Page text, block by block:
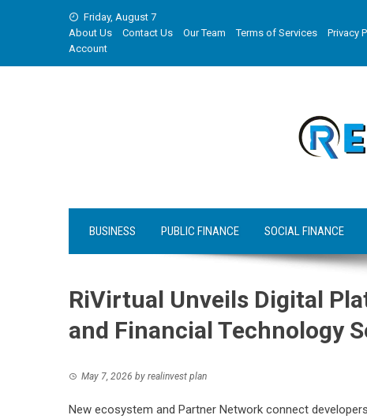
Friday, August 7
About Us
Contact Us Our Team Terms of Services Privacy
Account
BUSINESS PUBLIC FINANCE SOCIAL FINANCE
RiVirtual Unveils Digital
and Financial Technology
May 7, 2026 by realinvest plan
New ecosystem and Partner Network connect